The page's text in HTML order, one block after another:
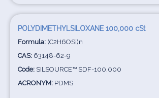
POLYDIMETHYLSILOXANE 100,000 cSt
Formula: (C2H6OSi)n
CAS: 63148-62-9
Code: SILSOURCE™ SDF-100,000
ACRONYM: PDMS